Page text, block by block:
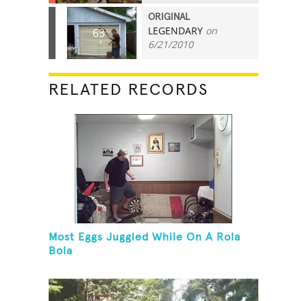
63
ORIGINAL
LEGENDARY on
6/21/2010
RELATED RECORDS
Most Eggs Juggled While On A Rola
Bola